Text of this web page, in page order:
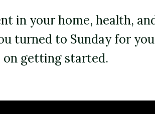
in your home, health,
turned to Sunday for
on getting started.